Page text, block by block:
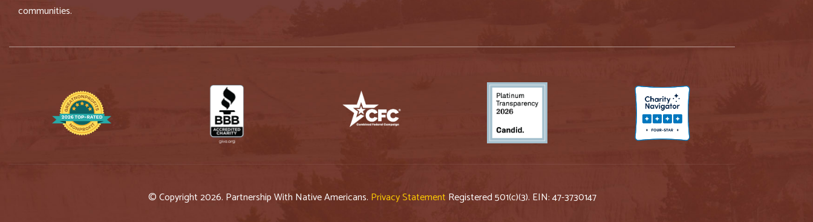
communities.
© Copyright 2026. Partnership With Native Americans. Privacy Statement Registered 501(c)(3). EIN: 47-3730147